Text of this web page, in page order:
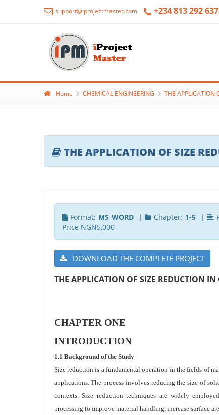
support@iprojectmaster.com +234 813 292
Home CHEMICAL ENGINEERING THE APPLICATION
THE APPLICATION OF SIZE
Format: MS WORD| Chapter: 1-5|
Price NGN5,000
DOWNLOAD THE COMPLETE PROJECT
THE APPLICATION OF SIZE REDUCTION
CHAPTER ONE
INTRODUCTION
1.1 Background of the Study
Size reduction is a fundamental operation in the fields of
applications. The process involves reducing the size of
contexts. Size reduction techniques are widely
processing to improve material handling, increase surface